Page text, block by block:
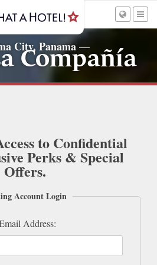
City, Panama—
Compañía
to Confidential
Perks & Special
Offers.
Account Login
Address: